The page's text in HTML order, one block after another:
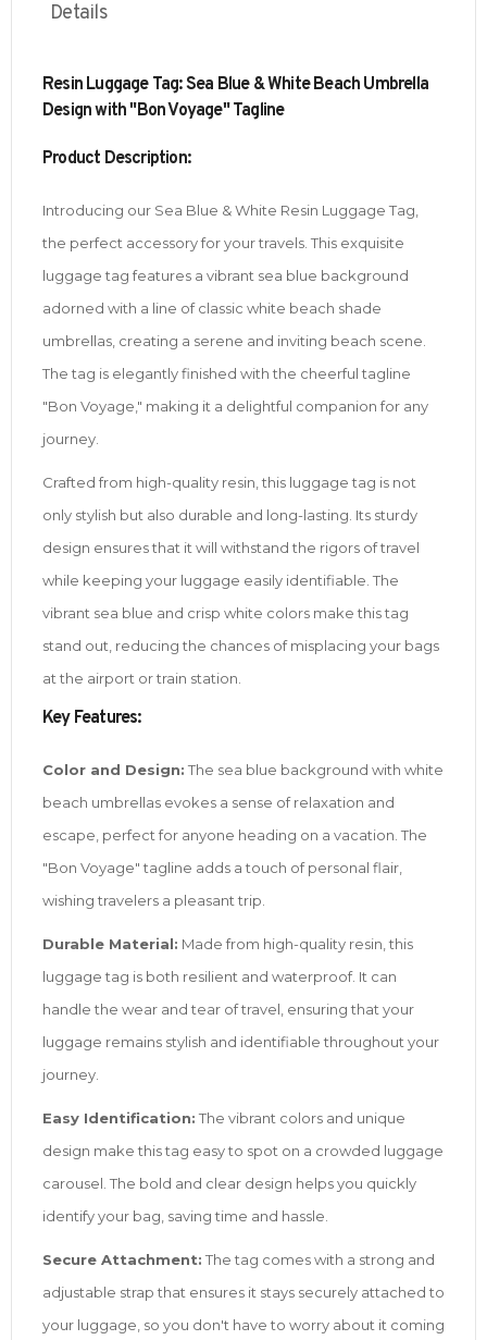
Details
Resin Luggage Tag: Sea Blue & White Beach Umbrella
Design with "Bon Voyage" Tagline
Product Description:
Introducing our Sea Blue & White Resin Luggage Tag,
the perfect accessory for your travels. This exquisite
luggage tag features a vibrant sea blue background
adorned with a line of classic white beach shade
umbrellas, creating a serene and inviting beach scene.
The tag is elegantly finished with the cheerful tagline
"Bon Voyage," making it a delightful companion for any
journey.
Crafted from high-quality resin, this luggage tag is not
only stylish but also durable and long-lasting. Its sturdy
design ensures that it will withstand the rigors of travel
while keeping your luggage easily identifiable. The
vibrant sea blue and crisp white colors make this tag
stand out, reducing the chances of misplacing your bags
at the airport or train station.
Key Features:
Color and Design: The sea blue background with white
beach umbrellas evokes a sense of relaxation and
escape, perfect for anyone heading on a vacation. The
"Bon Voyage" tagline adds a touch of personal flair,
wishing travelers a pleasant trip.
Durable Material: Made from high-quality resin, this
luggage tag is both resilient and waterproof. It can
handle the wear and tear of travel, ensuring that your
luggage remains stylish and identifiable throughout your
journey.
Easy Identification: The vibrant colors and unique
design make this tag easy to spot on a crowded luggage
carousel. The bold and clear design helps you quickly
identify your bag, saving time and hassle.
Secure Attachment: The tag comes with a strong and
adjustable strap that ensures it stays securely attached to
your luggage, so you don't have to worry about it coming